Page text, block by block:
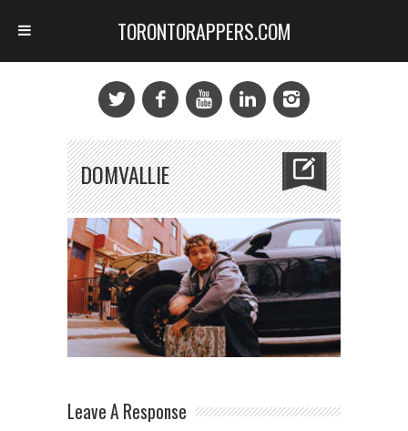
DOMVALLIE
Leave A Response
TORONTORAPPERS.COM